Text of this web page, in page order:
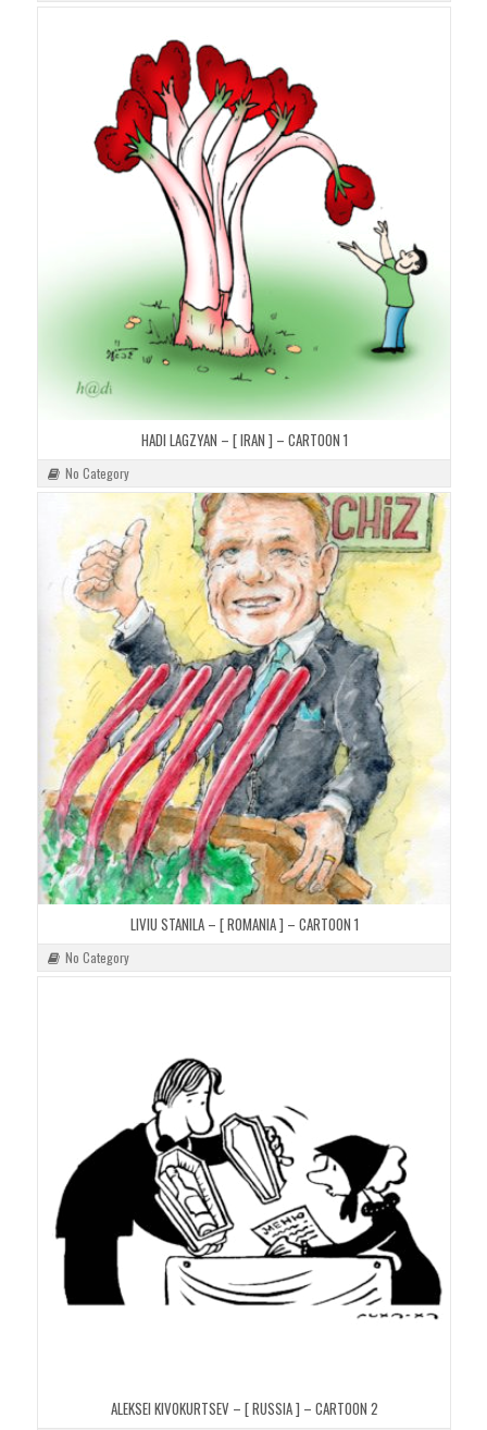
HADI LAGZYAN – [ IRAN ] – CARTOON 1
No Category
LIVIU STANILA – [ ROMANIA ] – CARTOON 1
No Category
ALEKSEI KIVOKURTSEV – [ RUSSIA ] – CARTOON 2